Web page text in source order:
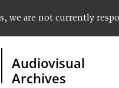
we are not currently
Audiovisual
Archives